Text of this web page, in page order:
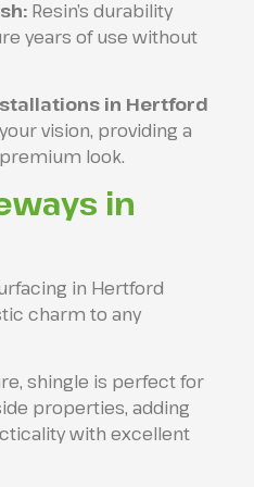
Resin’s durability
years of use without
in Hertford
vision, providing a
look.
in
in Hertford
charm to any
shingle is perfect for
properties, adding
with excellent